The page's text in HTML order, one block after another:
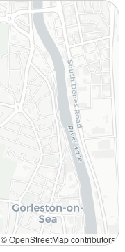
© OpenStreetMap contributors